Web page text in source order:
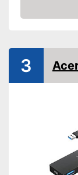
Integrated
Amazon
3